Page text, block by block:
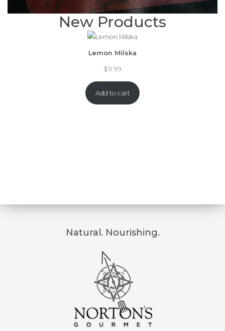
New Products
Lemon Milska
$9.99
Add to cart
Natural. Nourishing.